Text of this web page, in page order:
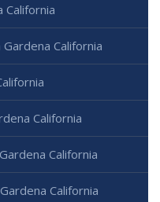
California
California
California
California
California